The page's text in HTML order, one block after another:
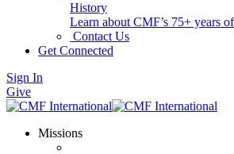
History
Learn about CMF’s 75+ years
Contact Us
Get Connected
Sign In
Give
Missions